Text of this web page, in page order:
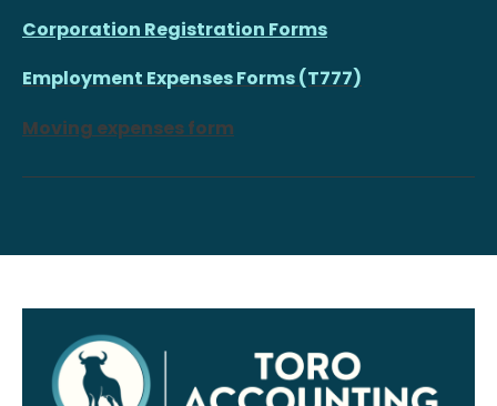
Corporation Registration Forms
Employment Expenses Forms (T777)
Moving expenses form